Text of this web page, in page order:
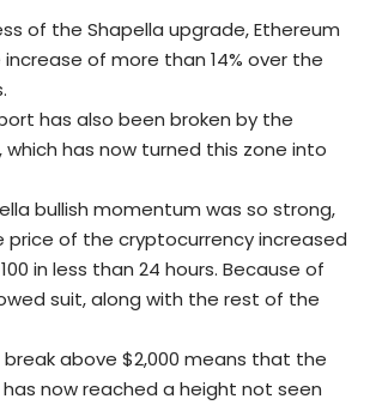
of the Shapella upgrade, Ethereum
of more than 14% over the
has also been broken by the
has now turned this zone into
bullish momentum was so strong,
of the cryptocurrency increased
in less than 24 hours. Because of
suit, along with the rest of the
above $2,000 means that the
now reached a height not seen